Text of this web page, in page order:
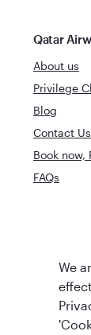
Qatar
About us
Privilege
Blog
Contact Us
Book now,
FAQs
We